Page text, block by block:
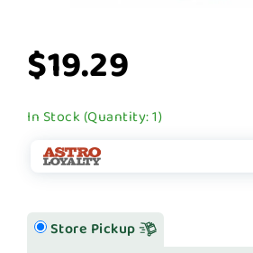
$19.29
In Stock (Quantity: 1)
Store Pickup